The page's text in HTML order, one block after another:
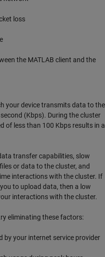
loss
the MATLAB client and the
your device transmits data to the
(Kbps). During the cluster
of less than 100 Kbps results in a
transfer capabilities, slow
or data to the cluster, and
interactions with the cluster. If
to upload data, then a low
interactions with the cluster.
eliminating these factors:
by your internet service provider